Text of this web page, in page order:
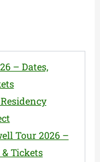
– Dates,
Tour 2026 –
& Tickets